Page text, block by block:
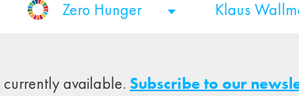
Zero Hunger Klaus
available. Subscribe to our